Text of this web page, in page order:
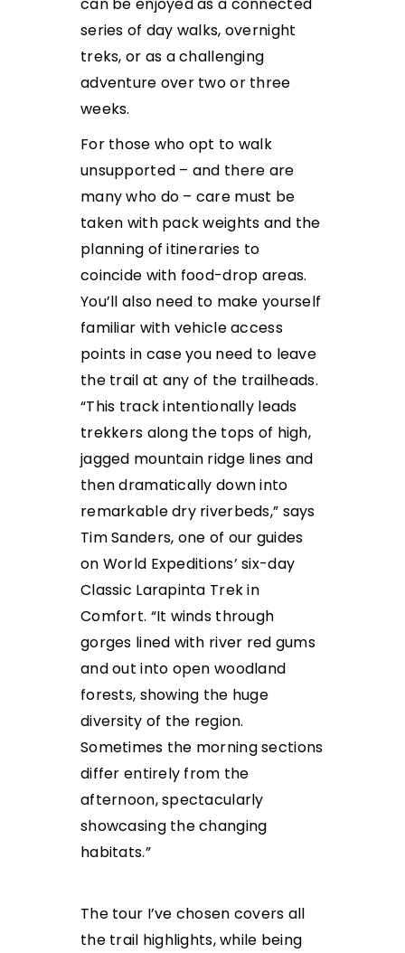
series of day walks, overnight
treks, or as a challenging
adventure over two or three
weeks.
For those who opt to walk
unsupported – and there are
many who do – care must be
taken with pack weights and the
planning of itineraries to
coincide with food-drop areas.
You’ll also need to make yourself
familiar with vehicle access
points in case you need to leave
the trail at any of the trailheads.
“This track intentionally leads
trekkers along the tops of high,
jagged mountain ridge lines and
then dramatically down into
remarkable dry riverbeds,” says
Tim Sanders, one of our guides
on World Expeditions’ six-day
Classic Larapinta Trek in
Comfort. “It winds through
gorges lined with river red gums
and out into open woodland
forests, showing the huge
diversity of the region.
Sometimes the morning sections
differ entirely from the
afternoon, spectacularly
showcasing the changing
habitats.”
The tour I’ve chosen covers all
the trail highlights, while being